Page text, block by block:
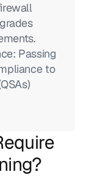
Passing
to